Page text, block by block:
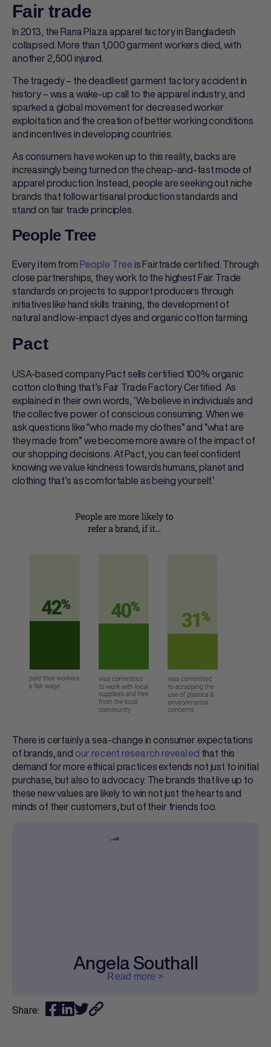
Fair trade
In 2013, the Rana Plaza apparel factory in Bangladesh
collapsed. More than 1,000 garment workers died, with
another 2,500 injured.
The tragedy – the deadliest garment factory accident in
history – was a wake-up call to the apparel industry, and
sparked a global movement for decreased worker
exploitation and the creation of better working conditions
and incentives in developing countries.
As consumers have woken up to this reality, backs are
increasingly being turned on the cheap-and-fast mode of
apparel production. Instead, people are seeking out niche
brands that follow artisanal production standards and
stand on fair trade principles.
People Tree
Every item from People Treeis Fairtrade certified. Through
close partnerships, they work to the highest Fair Trade
standards on projects to support producers through
initiatives like hand skills training, the development of
natural and low-impact dyes and organic cotton farming.
Pact
USA-based company Pact sells certified 100% organic
cotton clothing that’s Fair Trade Factory Certified. As
explained in their own words, ‘We believe in individuals and
the collective power of conscious consuming. When we
ask questions like “who made my clothes” and “what are
they made from” we become more aware of the impact of
our shopping decisions. At Pact, you can feel confident
knowing we value kindness towards humans, planet and
clothing that’s as comfortable as being yourself.’
There is certainly a sea-change in consumer expectations
of brands, and our recent research revealed that this
demand for more ethical practices extends not just to initial
purchase, but also to advocacy. The brands that live up to
these new values are likely to win not just the hearts and
minds of their customers, but of their friends too.
Angela Southall
Read more >
Share: